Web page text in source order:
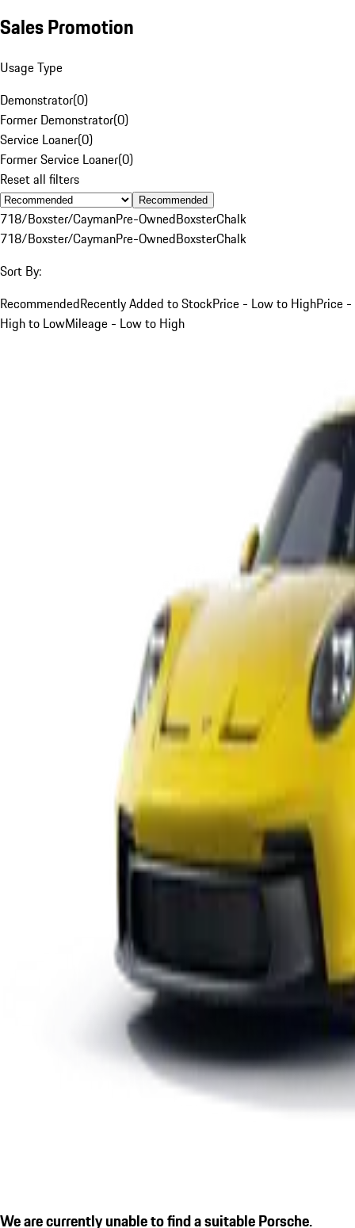
Sales Promotion
Usage Type
Demonstrator(0)
Former Demonstrator(0)
Service Loaner(0)
Former Service Loaner(0)
Reset all filters
Recommended
718/Boxster/CaymanPre-OwnedBoxsterChalk
718/Boxster/CaymanPre-OwnedBoxsterChalk
Sort By:
RecommendedRecently Added to StockPrice - Low to HighPrice -
High to LowMileage - Low to High
We are currently unable to find a suitable Porsche.